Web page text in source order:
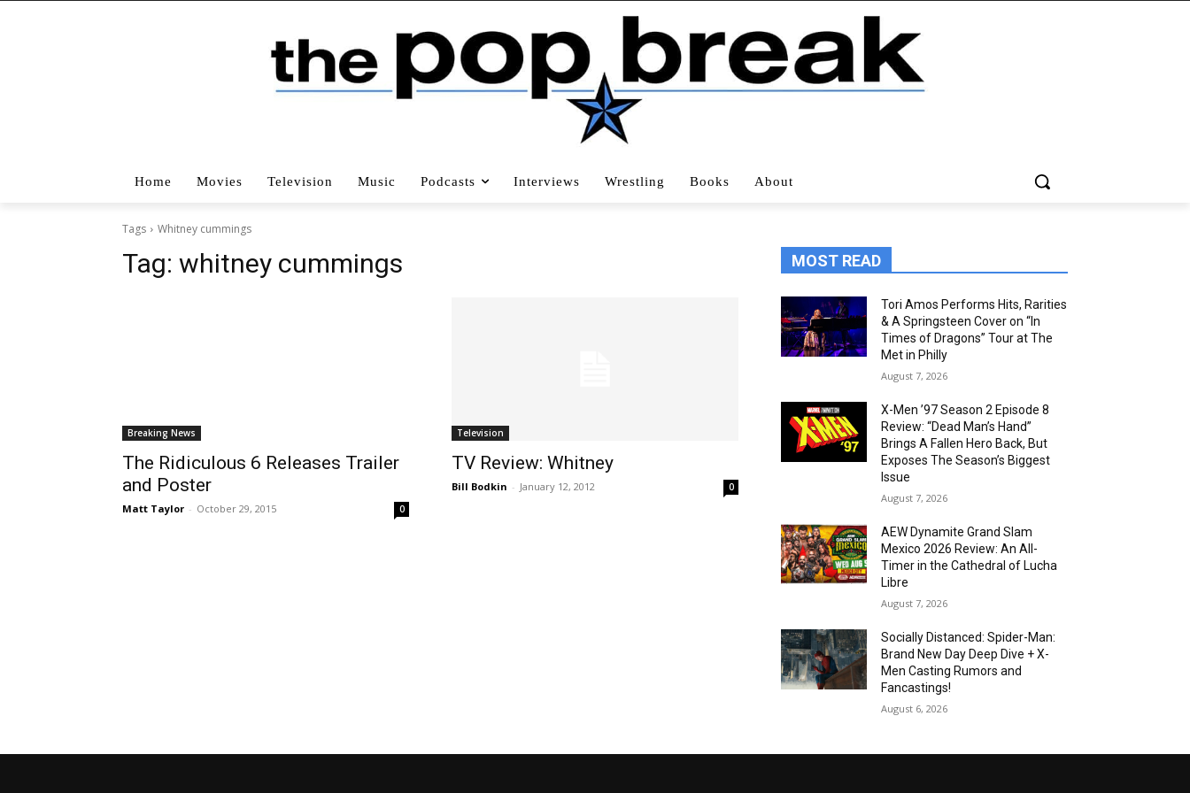
Home Movies Television Music Podcasts Interviews Wrestling Books About
Tags Whitney cummings
Tag: whitney cummings
Breaking News
The Ridiculous 6 Releases Trailer
and Poster
Matt Taylor - October 29, 2015 0
Television
TV Review: Whitney
Bill Bodkin - January 12, 2012 0
MOST READ
Tori Amos Performs Hits, Rarities
& A Springsteen Cover on “In
Times of Dragons” Tour at The
Met in Philly
August 7, 2026
X-Men ’97 Season 2 Episode 8
Review: “Dead Man’s Hand”
Brings A Fallen Hero Back, But
Exposes The Season’s Biggest
Issue
August 7, 2026
AEW Dynamite Grand Slam
Mexico 2026 Review: An All-
Timer in the Cathedral of Lucha
Libre
August 7, 2026
Socially Distanced: Spider-Man:
Brand New Day Deep Dive + X-
Men Casting Rumors and
Fancastings!
August 6, 2026